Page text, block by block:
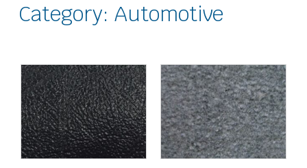
Category: Automotive